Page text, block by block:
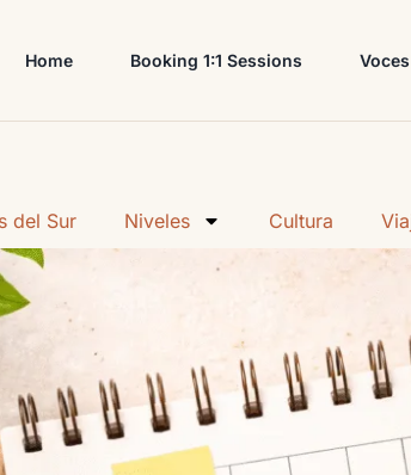
Home Booking 1:1 Sessions
del Sur Niveles Cultura